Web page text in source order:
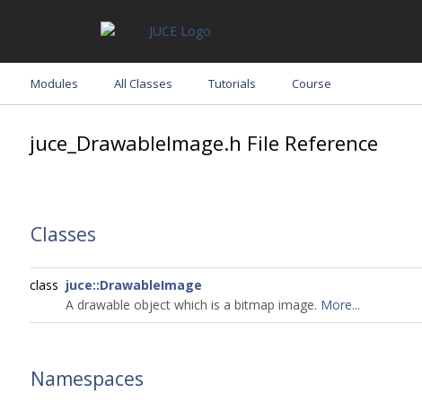
Modules All Classes Tutorials Course
juce_DrawableImage.h File Reference
Classes
class juce::DrawableImage
A drawable object which is a bitmap image. More...
Namespaces